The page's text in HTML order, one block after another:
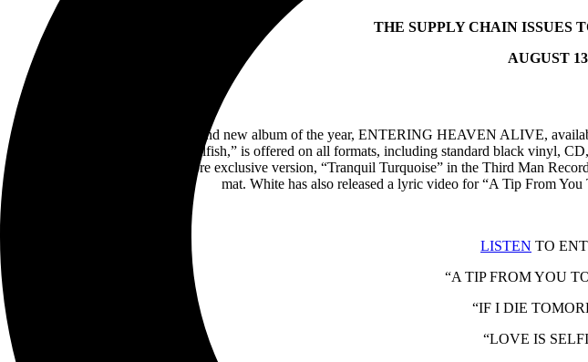
THE SUPPLY CHAIN ISSUES
AUGUST
Jack White has released his second new album of the year, ENTERING HEAVEN ALIVE,
Die Tomorrow” and “Love Is Selfish,” is offered on all formats, including standard black vinyl,
Denim” independent record store exclusive version, “Tranquil Turquoise” in the Third Man
mat. White has also released a lyric video for “A Tip From
LISTEN TO
“A TIP FROM YOU
“IF I DIE
“LOVE IS